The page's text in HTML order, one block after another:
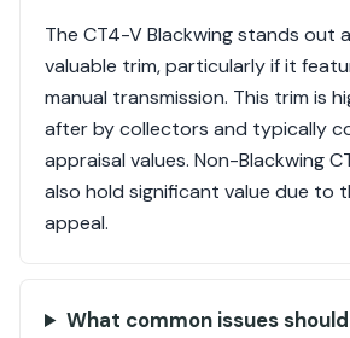
The CT4-V Blackwing stands out
valuable trim, particularly if it
manual transmission. This trim is
after by collectors and typically
appraisal values. Non-Blackwing
also hold significant value due to
appeal.
What common issues